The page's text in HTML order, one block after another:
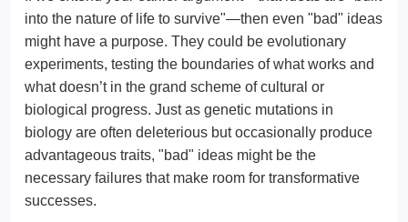
into the nature of life to survive"—then even "bad" ideas
might have a purpose. They could be evolutionary
experiments, testing the boundaries of what works and
what doesn’t in the grand scheme of cultural or
biological progress. Just as genetic mutations in
biology are often deleterious but occasionally produce
advantageous traits, "bad" ideas might be the
necessary failures that make room for transformative
successes.